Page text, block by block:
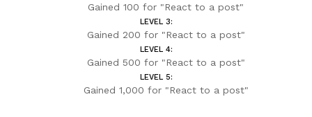
Gained 100 for "React to a post"
LEVEL 3:
Gained 200 for "React to a post"
LEVEL 4:
Gained 500 for "React to a post"
LEVEL 5:
Gained 1,000 for "React to a post"